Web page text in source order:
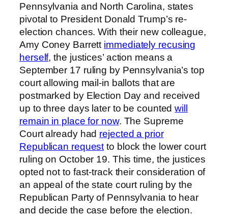
Pennsylvania and North Carolina, states
pivotal to President Donald Trump’s re-
election chances. With their new colleague,
Amy Coney Barrett immediately recusing
herself, the justices’ action means a
September 17 ruling by Pennsylvania’s top
court allowing mail-in ballots that are
postmarked by Election Day and received
up to three days later to be countedwill
remain in place for now. The Supreme
Court already had rejected a prior
Republican requestto block the lower court
ruling on October 19. This time, the justices
opted not to fast-track their consideration of
an appeal of the state court ruling by the
Republican Party of Pennsylvania to hear
and decide the case before the election.